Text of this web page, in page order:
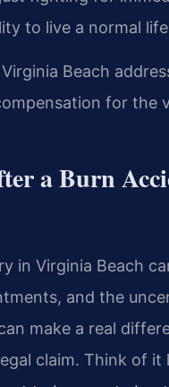
to live a normal
Beach
for the
a Burn
in Virginia Beach
and the
make a real
claim. Think of it